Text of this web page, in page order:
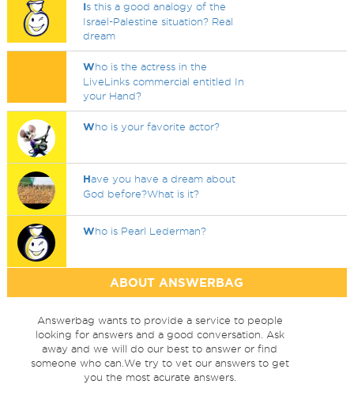
Is this a good analogy of the
Israel-Palestine situation? Real
dream
Who is the actress in the
LiveLinks commercial entitled In
your Hand?
Who is your favorite actor?
Have you have a dream about
God before?What is it?
Who is Pearl Lederman?
ABOUT ANSWERBAG
Answerbag wants to provide a service to people
looking for answers and a good conversation. Ask
away and we will do our best to answer or find
someone who can.We try to vet our answers to get
you the most acurate answers.